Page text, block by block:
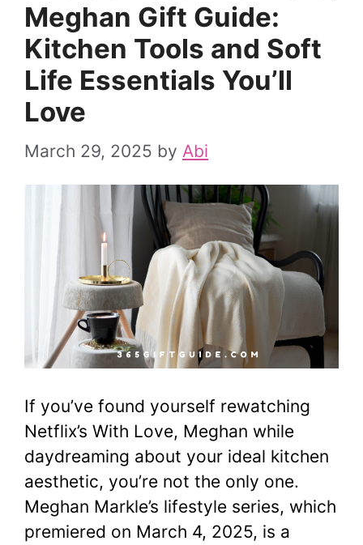
Meghan Gift Guide:
Kitchen Tools and Soft
Life Essentials You’ll
Love
March 29, 2025 by Abi
If you’ve found yourself rewatching
Netflix’s With Love, Meghan while
daydreaming about your ideal kitchen
aesthetic, you’re not the only one.
Meghan Markle’s lifestyle series, which
premiered on March 4, 2025, is a